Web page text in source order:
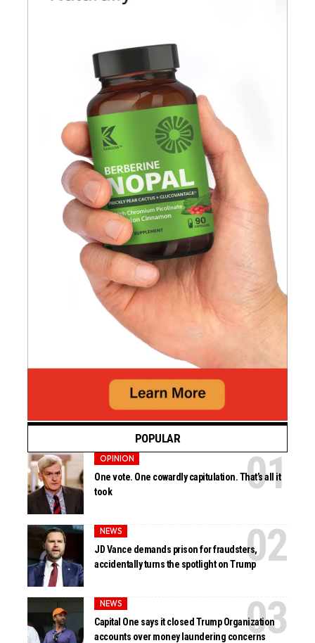
POPULAR
OPINION
One vote. One cowardly capitulation. That’s all it
took
NEWS
JD Vance demands prison for fraudsters,
accidentally turns the spotlight on Trump
NEWS
Capital One says it closed Trump Organization
accounts over money laundering concerns